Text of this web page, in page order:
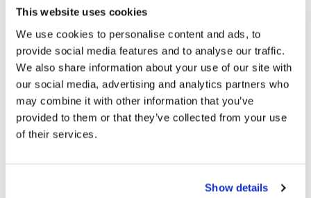
This website uses cookies
We use cookies to personalise content and ads, to
provide social media features and to analyse our traffic.
We also share information about your use of our site with
our social media, advertising and analytics partners who
may combine it with other information that you’ve
provided to them or that they’ve collected from your use
of their services.
Show details